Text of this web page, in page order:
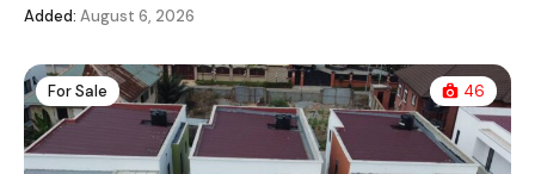
Added: August 6, 2026
For Sale 46